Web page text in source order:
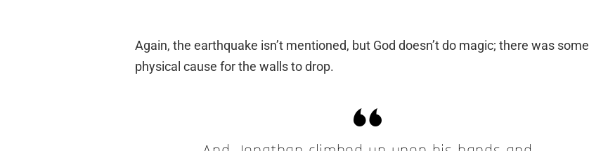
Again, the earthquake isn’t mentioned, but God doesn’t do magic; there was some
physical cause for the walls to drop.